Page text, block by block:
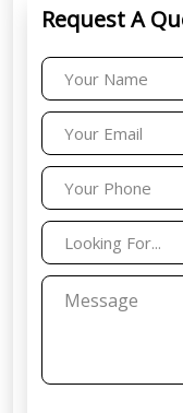
Request A